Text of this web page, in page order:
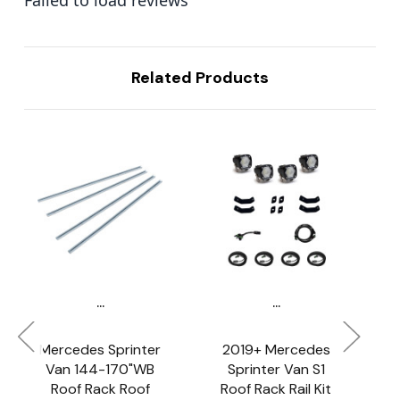
Related Products
...
Mercedes Sprinter
Van 144-170"WB
Roof Rack Roof
...
2019+ Mercedes
Sprinter Van S1
Roof Rack Rail Kit